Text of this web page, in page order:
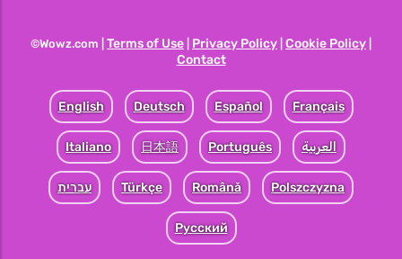
©Wowz.com | Terms of Use Privacy Policy Cookie Policy
Contact
English Deutsch Español Français
Italiano 日本語 Português العربية
עברית Türkçe Română Polszczyzna
Pусский